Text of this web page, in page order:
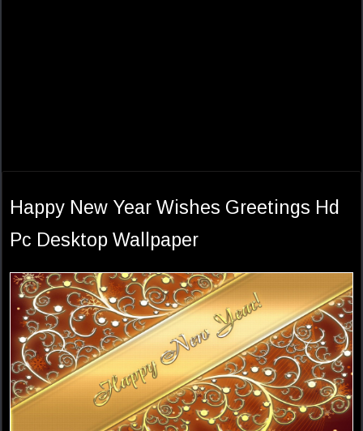
Happy New Year Wishes Greetings Hd
Pc Desktop Wallpaper